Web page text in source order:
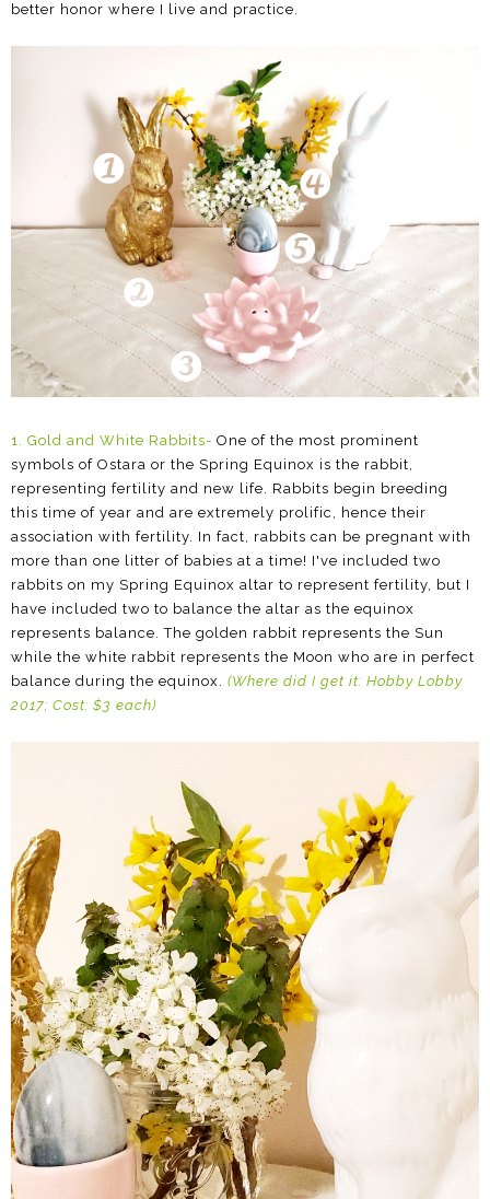
better honor where I live and practice.
1. Gold and White Rabbits- One of the most prominent
symbols of Ostara or the Spring Equinox is the rabbit,
representing fertility and new life. Rabbits begin breeding
this time of year and are extremely prolific, hence their
association with fertility. In fact, rabbits can be pregnant with
more than one litter of babies at a time! I've included two
rabbits on my Spring Equinox altar to represent fertility, but I
have included two to balance the altar as the equinox
represents balance. The golden rabbit represents the Sun
while the white rabbit represents the Moon who are in perfect
balance during the equinox. (Where did I get it: Hobby Lobby
2017; Cost: $3 each)